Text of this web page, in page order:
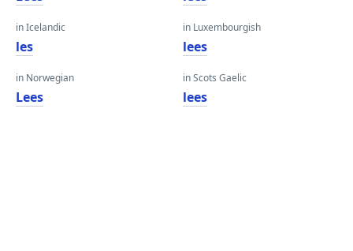
in Icelandic
les
in Norwegian
Lees
in Luxembourgish
lees
in Scots Gaelic
lees